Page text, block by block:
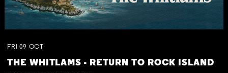
FRI 09 OCT
THE WHITLAMS - RETURN TO ROCK ISLAND